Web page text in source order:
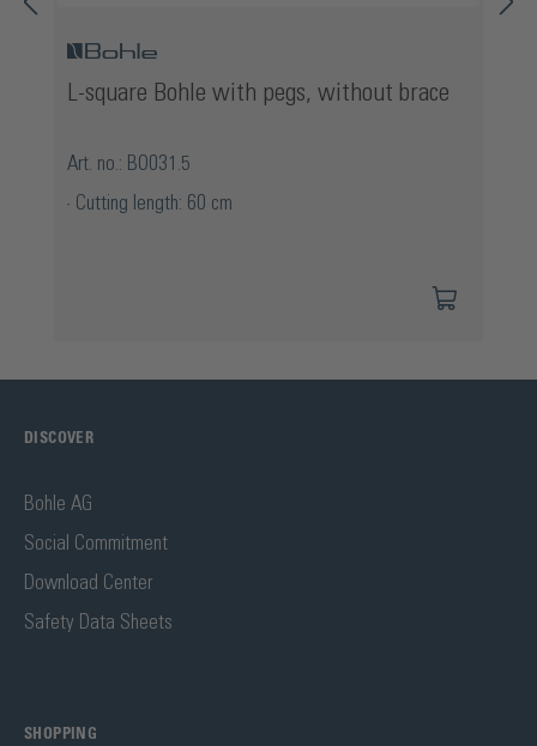
L-square Bohle with pegs, without brace
Art. no.: BO031.5
Cutting length: 60 cm
DISCOVER
Bohle AG
Social Commitment
Download Center
Safety Data Sheets
SHOPPING